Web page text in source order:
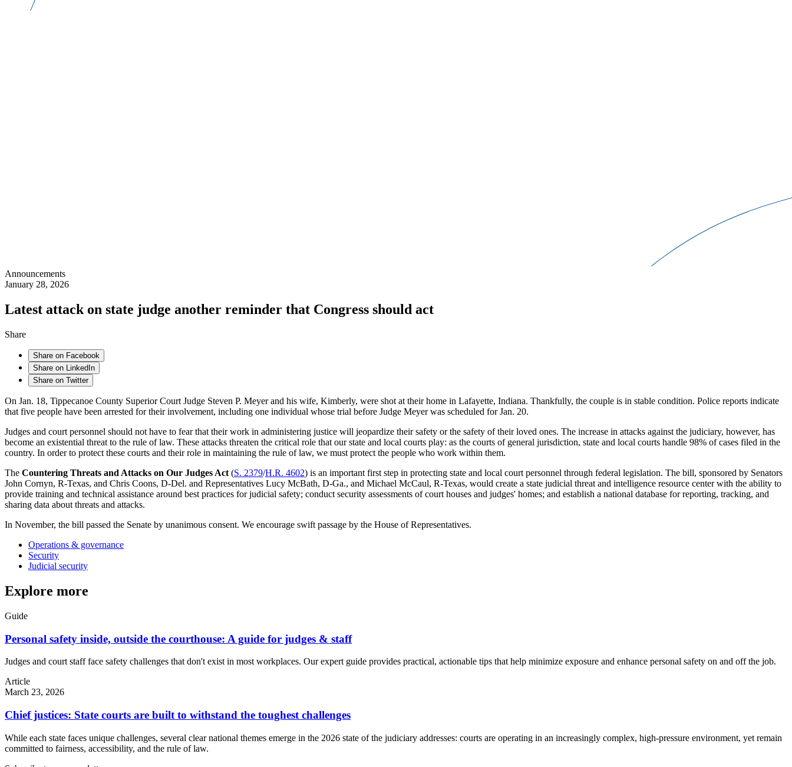
Announcements
January 28, 2026
Latest attack on state judge another reminder that Congress should act
Share
Share on Facebook
Share on LinkedIn
Share on Twitter
On Jan. 18, Tippecanoe County Superior Court Judge Steven P. Meyer and his wife, Kimberly, were shot at their home in Lafayette, Indiana. Thankfully, the couple is in stable condition. Police reports indicate
that five people have been arrested for their involvement, including one individual whose trial before Judge Meyer was scheduled for Jan. 20.
Judges and court personnel should not have to fear that their work in administering justice will jeopardize their safety or the safety of their loved ones. The increase in attacks against the judiciary, however, has
become an existential threat to the rule of law. These attacks threaten the critical role that our state and local courts play: as the courts of general jurisdiction, state and local courts handle 98% of cases filed in the
country. In order to protect these courts and their role in maintaining the rule of law, we must protect the people who work within them.
The Countering Threats and Attacks on Our Judges Act (S. 2379/H.R. 4602) is an important first step in protecting state and local court personnel through federal legislation. The bill, sponsored by Senators
John Cornyn, R-Texas, and Chris Coons, D-Del. and Representatives Lucy McBath, D-Ga., and Michael McCaul, R-Texas, would create a state judicial threat and intelligence resource center with the ability to
provide training and technical assistance around best practices for judicial safety; conduct security assessments of court houses and judges' homes; and establish a national database for reporting, tracking, and
sharing data about threats and attacks.
In November, the bill passed the Senate by unanimous consent. We encourage swift passage by the House of Representatives.
Operations & governance
Security
Judicial security
Explore more
Guide
Personal safety inside, outside the courthouse: A guide for judges & staff
Judges and court staff face safety challenges that don't exist in most workplaces. Our expert guide provides practical, actionable tips that help minimize exposure and enhance personal safety on and off the job.
Article
March 23, 2026
Chief justices: State courts are built to withstand the toughest challenges
While each state faces unique challenges, several clear national themes emerge in the 2026 state of the judiciary addresses: courts are operating in an increasingly complex, high-pressure environment, yet remain
committed to fairness, accessibility, and the rule of law.